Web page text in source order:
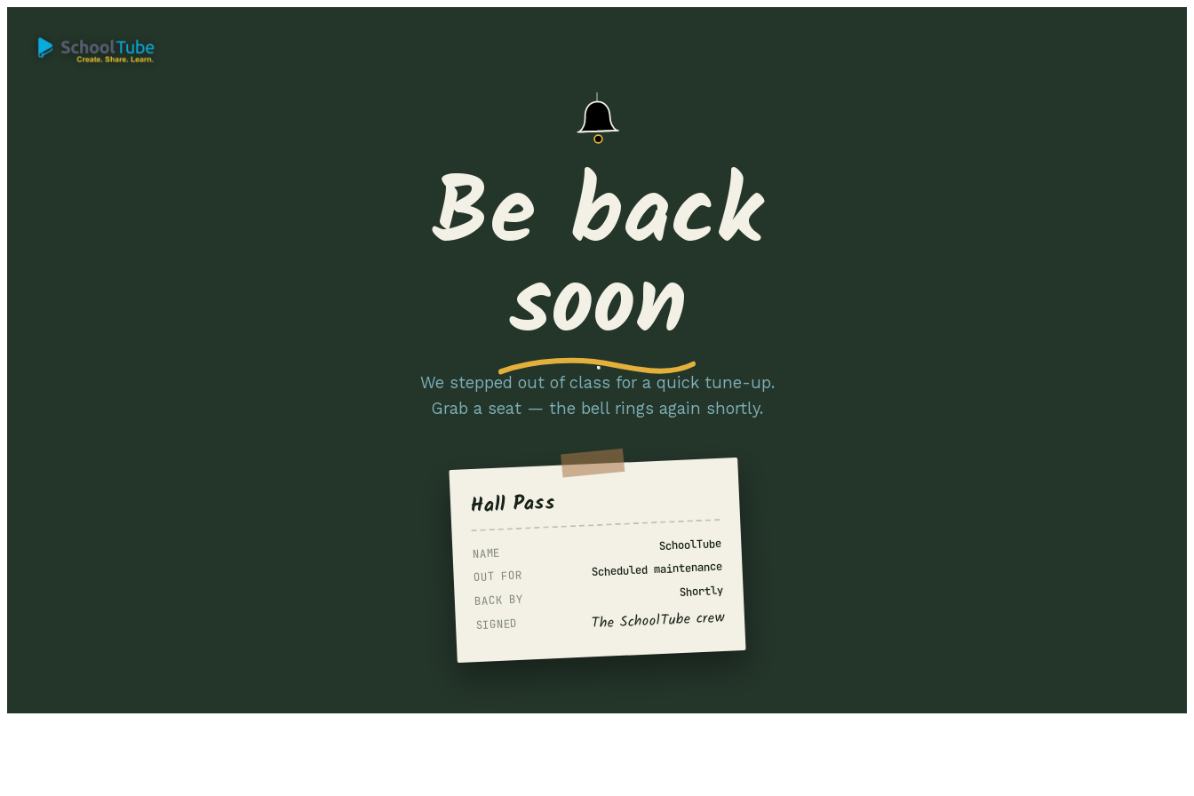
Be back
soon
We stepped out of class for a quick tune-up.
Grab a seat — the bell rings again shortly.
Hall Pass
NAME SchoolTube
OUT FOR Scheduled maintenance
BACK BY
Shortly
SIGNED The SchoolTube crew